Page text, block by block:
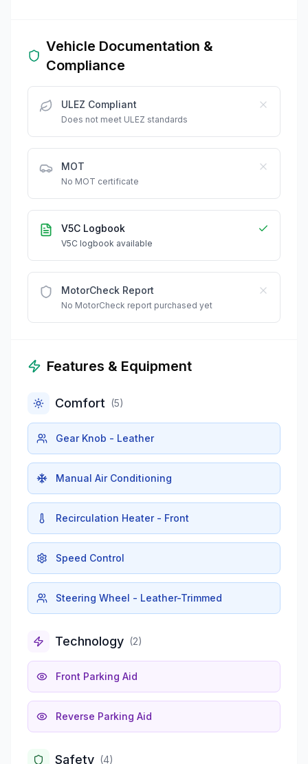
Vehicle Documentation &
Compliance
ULEZ Compliant
Does not meet ULEZ standards
MOT
No MOT certificate
V5C Logbook
V5C logbook available
MotorCheck Report
No MotorCheck report purchased yet
Features & Equipment
Comfort (5)
Gear Knob - Leather
Manual Air Conditioning
Recirculation Heater - Front
Speed Control
Steering Wheel - Leather-Trimmed
Technology (2)
Front Parking Aid
Reverse Parking Aid
Safety (4)